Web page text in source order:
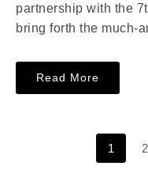
partnership with the
bring forth the much-
Read More
1 2